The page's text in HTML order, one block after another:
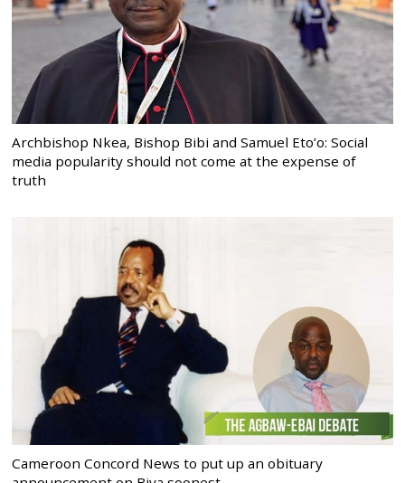
Archbishop Nkea, Bishop Bibi and Samuel Eto’o: Social
media popularity should not come at the expense of
truth
Cameroon Concord News to put up an obituary